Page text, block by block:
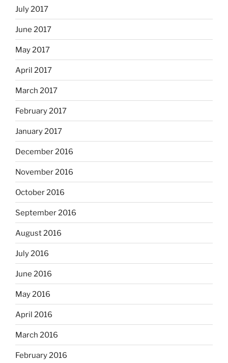
July 2017
June 2017
May 2017
April 2017
March 2017
February 2017
January 2017
December 2016
November 2016
October 2016
September 2016
August 2016
July 2016
June 2016
May 2016
April 2016
March 2016
February 2016